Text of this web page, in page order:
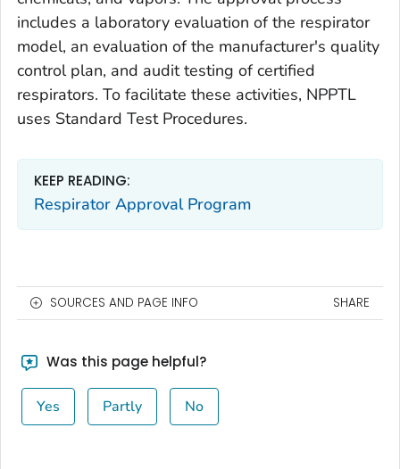
includes a laboratory evaluation of the respirator
model, an evaluation of the manufacturer's quality
control plan, and audit testing of certified
respirators. To facilitate these activities, NPPTL
uses Standard Test Procedures.
KEEP READING:
Respirator Approval Program
SOURCES AND PAGE INFO SHARE
Was this page helpful?
Yes Partly No